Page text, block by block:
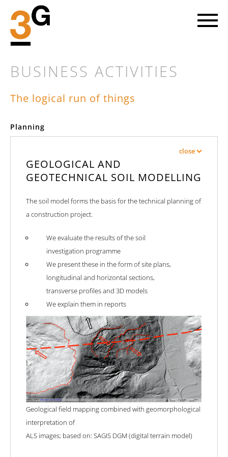
At 3G we head towards the objective on the basis of mutual trust
with our clients and with great enthusiasm for our common cause.
BUSINESS ACTIVITIES
The logical run of things
Planning
close
GEOLOGICAL AND
GEOTECHNICAL SOIL MODELLING
The soil model forms the basis for the technical planning of
a construction project.
We evaluate the results of the soil
investigation programme
We present these in the form of site plans,
longitudinal and horizontal sections,
transverse profiles and 3D models
We explain them in reports
Geological field mapping combined with geomorphological
interpretation of
ALS images; based on: SAGIS DGM (digital terrain model)